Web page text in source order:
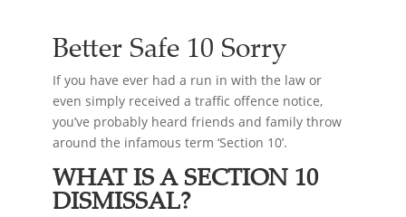
Better Safe 10 Sorry
If you have ever had a run in with the law or
even simply received a traffic offence notice,
you’ve probably heard friends and family throw
around the infamous term ‘Section 10’.
WHAT IS A SECTION 10
DISMISSAL?